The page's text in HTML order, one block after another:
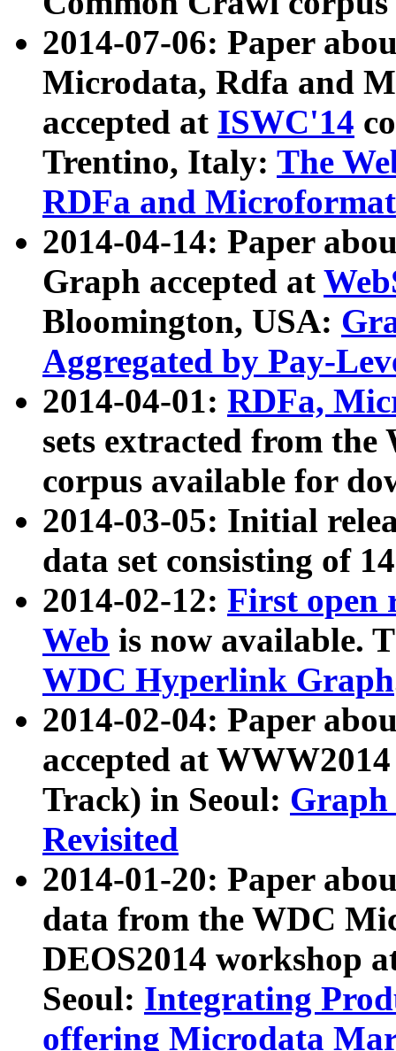
2014-07-06: Paper
Microdata, Rdfa and
accepted at ISWC'14
Trentino, Italy: The
RDFa and Microformat
2014-04-14: Paper
Graph accepted at
Bloomington, USA:
Aggregated by Pay-
2014-04-01: RDFa,
sets extracted from
corpus available for
2014-03-05: Initial
data set consisting of
2014-02-12: First open
Web is now available.
WDC Hyperlink Graph
2014-02-04: Paper
accepted at
Track) in Seoul: Graph
Revisited
2014-01-20: Paper
data from the WDC
DEOS2014 workshop
Seoul: Integrating
offering Microdata